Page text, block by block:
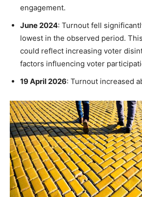
engagement.
June 2024: Turnout fell
lowest in the observed period.
could reflect increasing voter
factors influencing voter
19 April 2026: Turnout increased